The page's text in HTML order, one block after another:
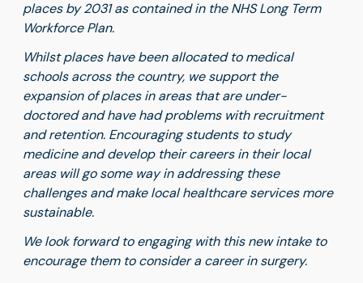
places by 2031 as contained in the NHS Long Term
Workforce Plan.
Whilst places have been allocated to medical
schools across the country, we support the
expansion of places in areas that are under-
doctored and have had problems with recruitment
and retention. Encouraging students to study
medicine and develop their careers in their local
areas will go some way in addressing these
challenges and make local healthcare services more
sustainable.
We look forward to engaging with this new intake to
encourage them to consider a career in surgery.